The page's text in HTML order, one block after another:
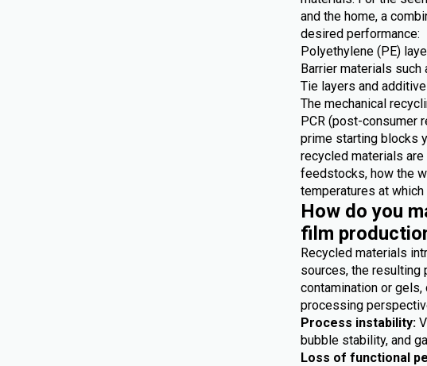
and the home, a
desired performance:
Polyethylene (PE)
Barrier materials
Tie layers and
The mechanical
PCR (post-consumer
prime starting blocks
recycled materials
feedstocks, how the
temperatures at
How do you
film
Recycled materials
sources, the resulting
contamination or gels,
processing
Process instability:
bubble stability, and
Loss of functional